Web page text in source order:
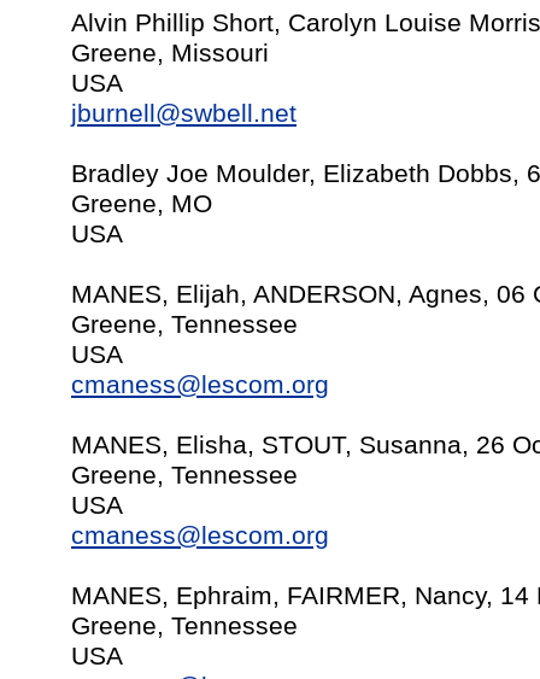
Alvin Phillip Short, Carolyn Louise
Greene, Missouri
USA
jburnell@swbell.net
Bradley Joe Moulder, Elizabeth Dobbs,
Greene, MO
USA
MANES, Elijah, ANDERSON, Agnes, 06
Greene, Tennessee
USA
cmaness@lescom.org
MANES, Elisha, STOUT, Susanna, 26
Greene, Tennessee
USA
cmaness@lescom.org
MANES, Ephraim, FAIRMER, Nancy, 14
Greene, Tennessee
USA